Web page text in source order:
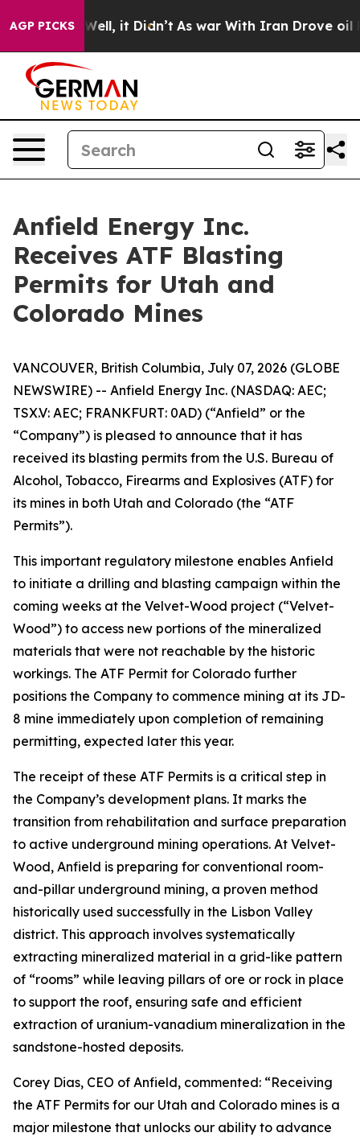
AGP PICKS
Well, it Didn’t As war With Iran Drove oil
Anfield Energy Inc.
Receives ATF Blasting
Permits for Utah and
Colorado Mines
VANCOUVER, British Columbia, July 07, 2026 (GLOBE
NEWSWIRE) -- Anfield Energy Inc. (NASDAQ: AEC;
TSX.V: AEC; FRANKFURT: 0AD) (“Anfield” or the
“Company”) is pleased to announce that it has
received its blasting permits from the U.S. Bureau of
Alcohol, Tobacco, Firearms and Explosives (ATF) for
its mines in both Utah and Colorado (the “ATF
Permits”).
This important regulatory milestone enables Anfield
to initiate a drilling and blasting campaign within the
coming weeks at the Velvet-Wood project (“Velvet-
Wood”) to access new portions of the mineralized
materials that were not reachable by the historic
workings. The ATF Permit for Colorado further
positions the Company to commence mining at its JD-
8 mine immediately upon completion of remaining
permitting, expected later this year.
The receipt of these ATF Permits is a critical step in
the Company’s development plans. It marks the
transition from rehabilitation and surface preparation
to active underground mining operations. At Velvet-
Wood, Anfield is preparing for conventional room-
and-pillar underground mining, a proven method
historically used successfully in the Lisbon Valley
district. This approach involves systematically
extracting mineralized material in a grid-like pattern
of “rooms” while leaving pillars of ore or rock in place
to support the roof, ensuring safe and efficient
extraction of uranium-vanadium mineralization in the
sandstone-hosted deposits.
Corey Dias, CEO of Anfield, commented: “Receiving
the ATF Permits for our Utah and Colorado mines is a
major milestone that unlocks our ability to advance